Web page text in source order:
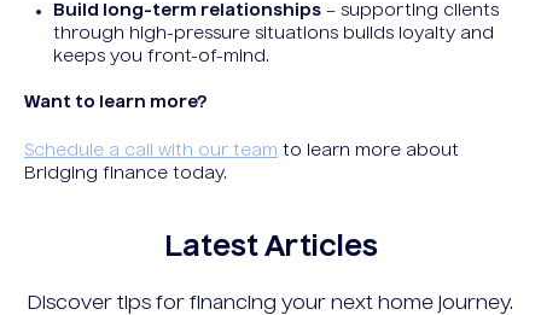
Build long-term relationships – supporting clients
through high-pressure situations builds loyalty and
keeps you front-of-mind.
Want to learn more?
Schedule a call with our team to learn more about
Bridging finance today.
Latest Articles
Discover tips for financing your next home journey.